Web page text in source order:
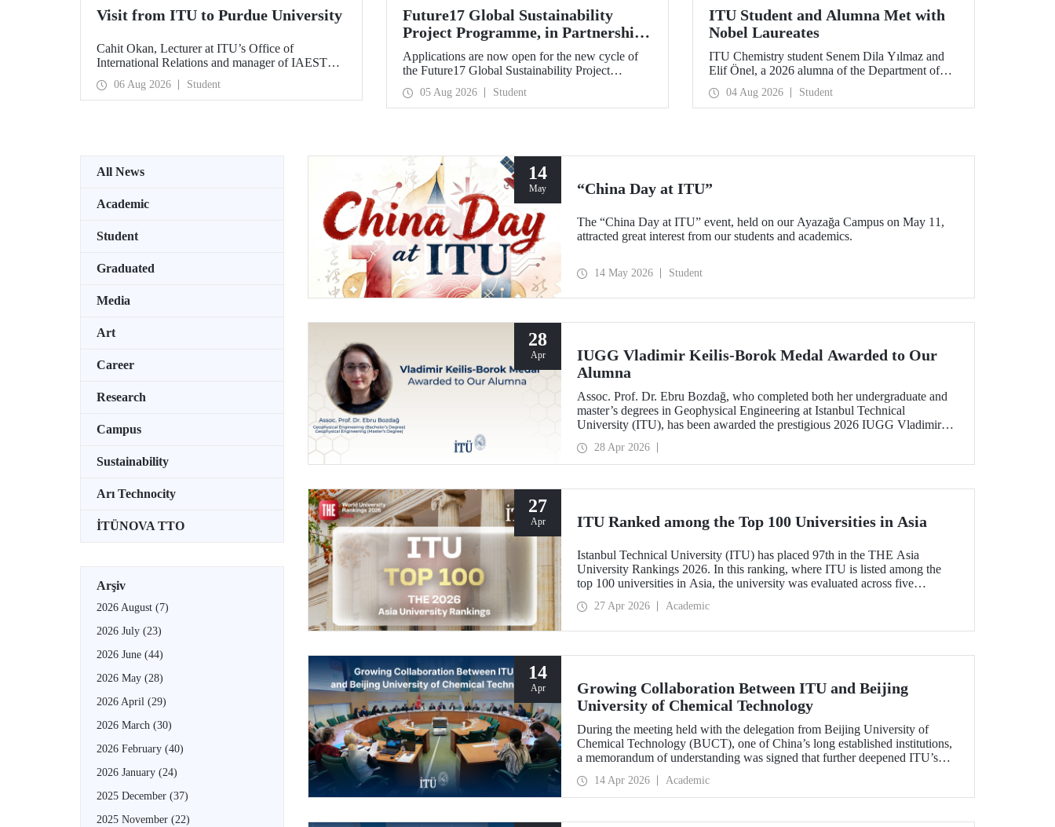
Visit from ITU to Purdue University
Cahit Okan, Lecturer at ITU’s Office of
International Relations and manager of IAESTE
Türkiye, undertook a series of visits in the United
States between 20–27 July, including a visit to
Purdue University, one of the world’s leading
06 Aug 2026 Student
Future17 Global Sustainability
Project Programme, in Partnership
with Our University, Now Open for
Student Applications
Applications are now open for the new cycle of
the Future17 Global Sustainability Project
Programme, delivered in partnership with QS
(Quacquarelli Symonds) and the University of
Exeter, with Istanbul Technical University (ITU)
05 Aug 2026 Student
ITU Student and Alumna Met with
Nobel Laureates
ITU Chemistry student Senem Dila Yılmaz and
Elif Önel, a 2026 alumna of the Department of
Molecular Biology and Genetics, attended the
75th Lindau Nobel Laureate Meeting with the
support of TÜBİTAK 2224‑C – Grant Program
Agreements.
04 Aug 2026 Student
All News
Academic
Student
Graduated
Media
Art
Career
Research
Campus
Sustainability
Arı Technocity
İTÜNOVA TTO
Arşiv
2026 August (7)
2026 July (23)
2026 June (44)
2026 May (28)
2026 April (29)
2026 March (30)
2026 February (40)
2026 January (24)
2025 December (37)
2025 November (22)
14
May “China Day at ITU”
The “China Day at ITU” event, held on our Ayazağa Campus on May 11,
attracted great interest from our students and academics.
14 May 2026 Student
28
Apr
IUGG Vladimir Keilis-Borok Medal Awarded to Our
Alumna
Assoc. Prof. Dr. Ebru Bozdağ, who completed both her undergraduate and
master’s degrees in Geophysical Engineering at Istanbul Technical
University (ITU), has been awarded the prestigious 2026 IUGG Vladimir
scientific community.
28 Apr 2026
27
Apr ITU Ranked among the Top 100 Universities in Asia
Istanbul Technical University (ITU) has placed 97th in the THE Asia
University Rankings 2026. In this ranking, where ITU is listed among the
top 100 universities in Asia, the university was evaluated across five
industry, and international outlook.
27 Apr 2026 Academic
14
Apr
Growing Collaboration Between ITU and Beijing
University of Chemical Technology
During the meeting held with the delegation from Beijing University of
Chemical Technology (BUCT), one of China’s long established institutions,
a memorandum of understanding was signed that further deepened ITU’s
14 Apr 2026 Academic